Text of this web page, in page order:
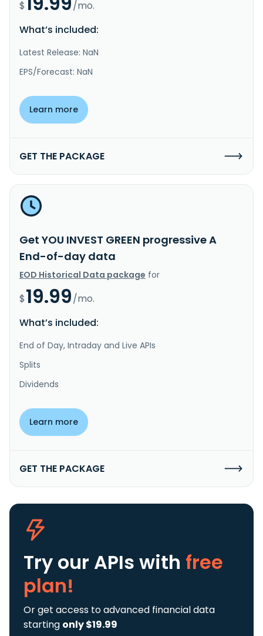
$
/mo.
What’s included:
Latest Release: NaN
EPS/Forecast: NaN
Learn more
GET THE PACKAGE
Get YOU INVEST GREEN progressive A
End-of-day data
EOD Historical Data package for
$19.99/mo.
What’s included:
End of Day, Intraday and Live APIs
Splits
Dividends
Learn more
GET THE PACKAGE
Try our APIs with free
plan!
Or get access to advanced financial data
starting only $19.99